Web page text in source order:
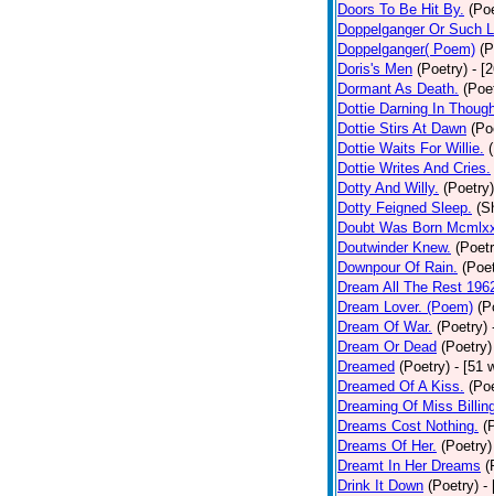
Doors To Be Hit By.
Doppelganger Or Such
Doppelganger( Poem)
Doris's Men (Poetry) -
Dormant As Death.
Dottie Darning In
Dottie Stirs At Dawn
Dottie Waits For Willie.
Dottie Writes And Cries.
Dotty And Willy. (Poetry)
Dotty Feigned Sleep.
Doubt Was Born
Doutwinder Knew.
Downpour Of Rain.
Dream All The Rest
Dream Lover. (Poem)
Dream Of War. (Poetry)
Dream Or Dead (Poetry)
Dreamed (Poetry) - [51
Dreamed Of A Kiss.
Dreaming Of Miss
Dreams Cost Nothing.
Dreams Of Her. (Poetry)
Dreamt In Her Dreams
Drink It Down (Poetry) -